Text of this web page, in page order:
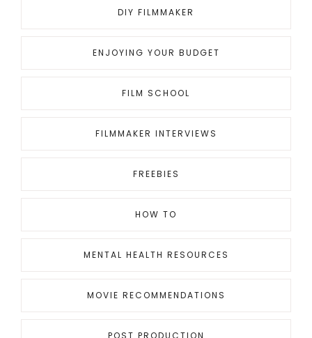
DIY FILMMAKER
ENJOYING YOUR BUDGET
FILM SCHOOL
FILMMAKER INTERVIEWS
FREEBIES
HOW TO
MENTAL HEALTH RESOURCES
MOVIE RECOMMENDATIONS